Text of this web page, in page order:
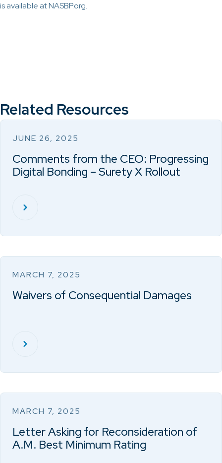
is available at NASBP.org.
Related Resources
JUNE 26, 2025
Comments from the CEO: Progressing
Digital Bonding – Surety X Rollout
MARCH 7, 2025
Waivers of Consequential Damages
MARCH 7, 2025
Letter Asking for Reconsideration of
A.M. Best Minimum Rating